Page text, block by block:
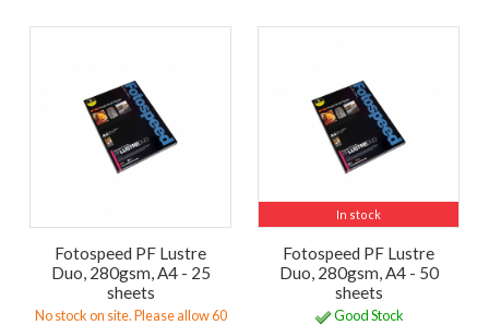
Fotospeed PF Lustre
Duo, 280gsm, A4 - 25
sheets
No stock on site. Please allow 60
In stock
Fotospeed PF Lustre
Duo, 280gsm, A4 - 50
sheets
Good Stock